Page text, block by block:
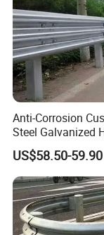
Certifications
Anti-Corrosion
Steel Galvanized
Guardrail Three
Highway Guard
Roadside
US$58.50-59.90